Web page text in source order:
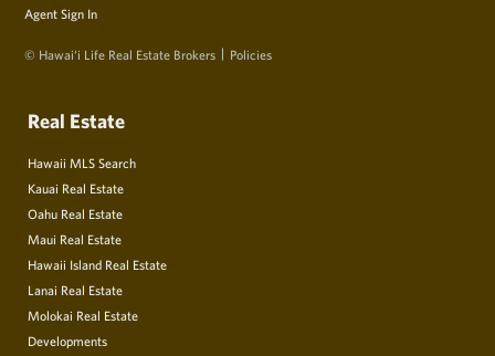
Agent Sign In
© Hawai‘i Life Real Estate Brokers Policies
Real Estate
Hawaii MLS Search
Kauai Real Estate
Oahu Real Estate
Maui Real Estate
Hawaii Island Real Estate
Lanai Real Estate
Molokai Real Estate
Developments